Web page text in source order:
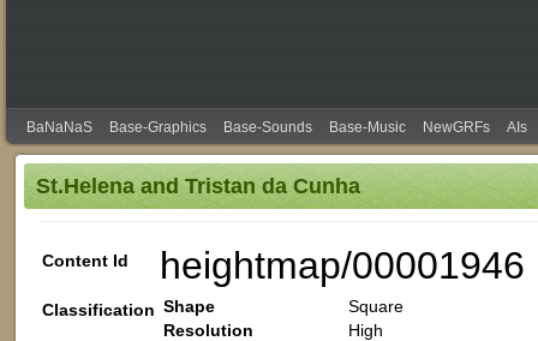
BaNaNaS Base-Graphics Base-Sounds Base-Music NewGRFs AIs
St.Helena and Tristan da Cunha
Content Id heightmap/00001946
Classification Shape
Square
Resolution
High